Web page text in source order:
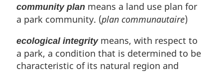
n
a
n
o
t
community plan means a land use plan for
a park community. (plan communautaire)
ecological integritymeans, with respect to
a park, a condition that is determined to be
characteristic of its natural region and